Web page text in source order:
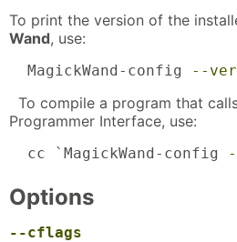
To print the version of the
Wand, use:
  MagickWand-config
--
To compile a program that
Programmer Interface, use:
  cc `MagickWand-config
Options
--cflags